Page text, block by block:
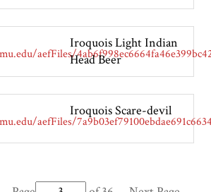
Iroquois Light Indian
Head Beer
Iroquois Scare-devil